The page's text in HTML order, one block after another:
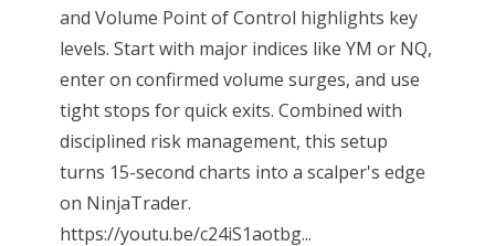
and Volume Point of Control highlights key
levels. Start with major indices like YM or NQ,
enter on confirmed volume surges, and use
tight stops for quick exits. Combined with
disciplined risk management, this setup
turns 15-second charts into a scalper's edge
on NinjaTrader.
https://youtu.be/c24iS1aotbg...